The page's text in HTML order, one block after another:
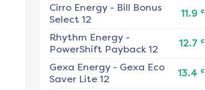
Cirro Energy- Bill Bonus
Select 12
11.9 ¢
Rhythm Energy-
PowerShift Payback 12
12.7 ¢
Gexa Energy- Gexa Eco
Saver Lite 12
13.4 ¢